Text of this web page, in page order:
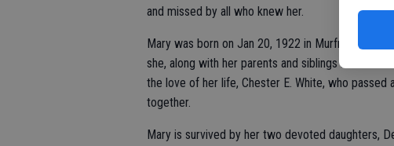
and missed by all who knew her.
Mary was born on Jan 20, 1922 in Murfreesboro,
she, along with her parents and siblings moved to
the love of her life, Chester E. White, who
together.
Mary is survived by her two devoted daughters,